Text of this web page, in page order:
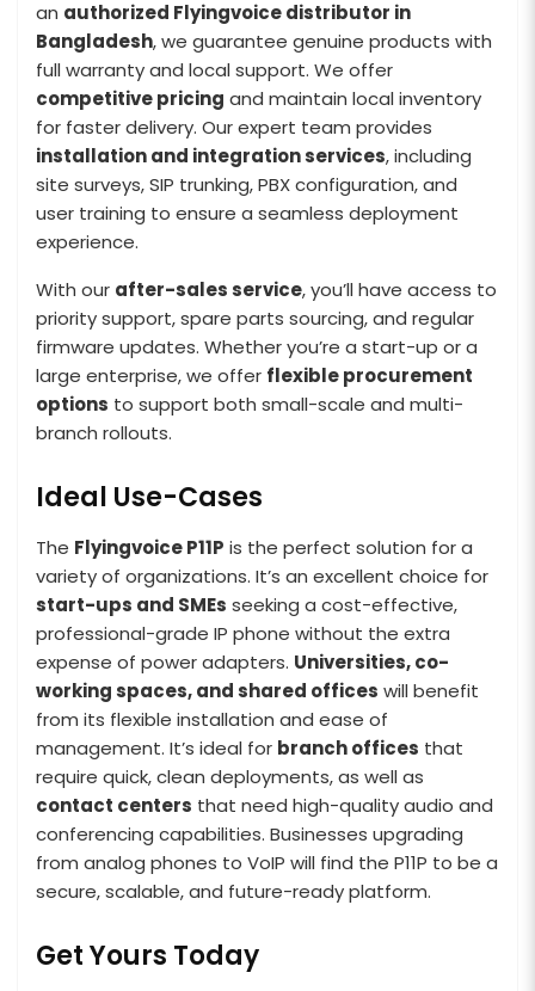
an authorized Flyingvoice distributor in
Bangladesh, we guarantee genuine products with
full warranty and local support. We offer
competitive pricing and maintain local inventory
for faster delivery. Our expert team provides
installation and integration services, including
site surveys, SIP trunking, PBX configuration, and
user training to ensure a seamless deployment
experience.
With our after-sales service, you’ll have access to
priority support, spare parts sourcing, and regular
firmware updates. Whether you’re a start-up or a
large enterprise, we offer flexible procurement
options to support both small-scale and multi-
branch rollouts.
Ideal Use-Cases
The Flyingvoice P11P is the perfect solution for a
variety of organizations. It’s an excellent choice for
start-ups and SMEs seeking a cost-effective,
professional-grade IP phone without the extra
expense of power adapters. Universities, co-
working spaces, and shared offices will benefit
from its flexible installation and ease of
management. It’s ideal for branch offices that
require quick, clean deployments, as well as
contact centers that need high-quality audio and
conferencing capabilities. Businesses upgrading
from analog phones to VoIP will find the P11P to be a
secure, scalable, and future-ready platform.
Get Yours Today